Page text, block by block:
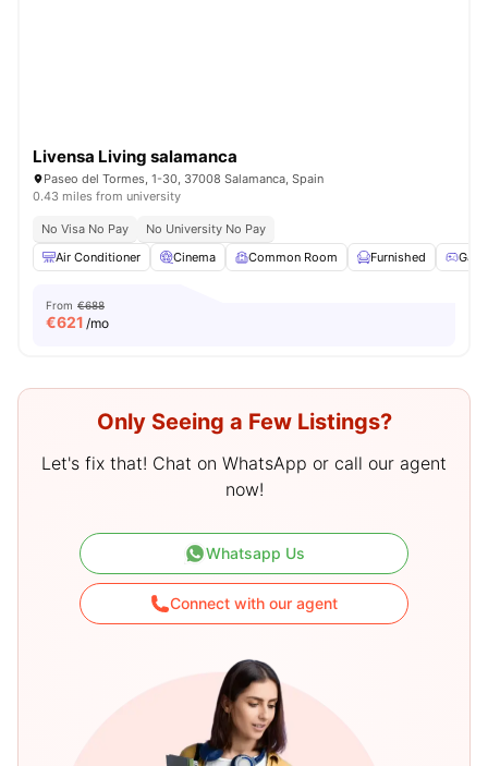
Livensa Living salamanca
Paseo del Tormes, 1-30, 37008 Salamanca, Spain
0.43 miles from university
No Visa No Pay
No University No Pay
Air Conditioner
Cinema Common Room Furnished
From €688
€621 /mo
Only Seeing a Few Listings?
Let's fix that! Chat on WhatsApp or call our agent
now!
Whatsapp Us
Connect with our agent